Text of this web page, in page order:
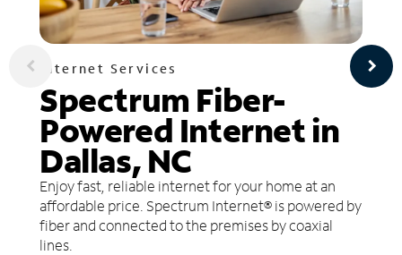
Internet Services
Spectrum Fiber-
Powered Internet in
Dallas, NC
Enjoy fast, reliable internet for your home at an
affordable price. Spectrum Internet® is powered by
fiber and connected to the premises by coaxial
lines.